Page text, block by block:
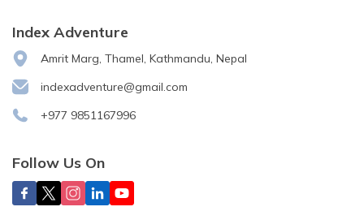
Index Adventure
Amrit Marg, Thamel, Kathmandu, Nepal
indexadventure@gmail.com
+977 9851167996
Follow Us On